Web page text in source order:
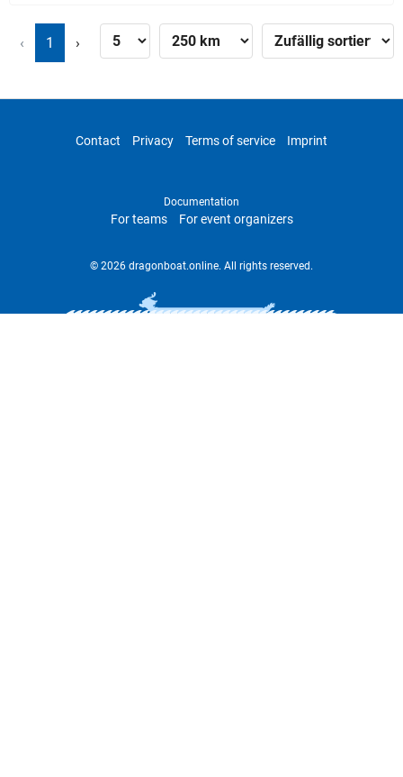
‹ 1 ›
Contact Privacy Terms of service Imprint
Documentation
For teams For event organizers
© 2026 dragonboat.online. All rights reserved.